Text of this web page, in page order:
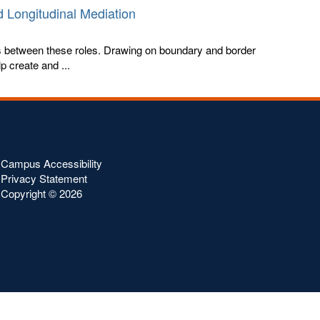
Longitudinal Mediation
these roles. Drawing on boundary and border
create and ...
Campus Accessibility
Privacy Statement
Copyright ©2026